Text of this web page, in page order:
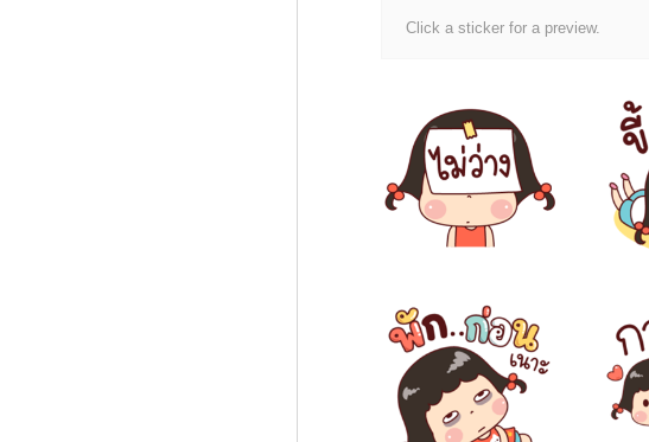
Click a sticker for a preview.